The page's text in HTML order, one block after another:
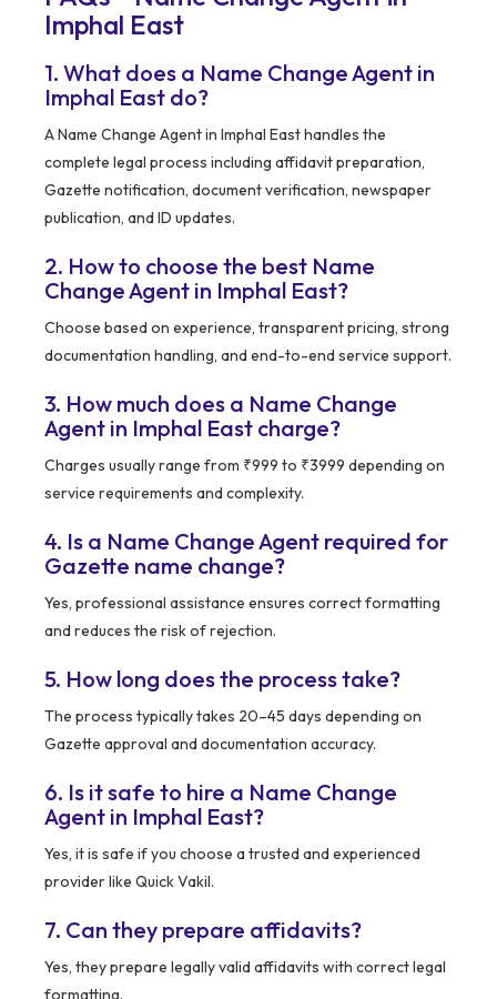
Imphal East
1. What does a Name Change Agent in
Imphal East do?
A Name Change Agent in Imphal East handles the
complete legal process including affidavit preparation,
Gazette notification, document verification, newspaper
publication, and ID updates.
2. How to choose the best Name
Change Agent in Imphal East?
Choose based on experience, transparent pricing, strong
documentation handling, and end-to-end service support.
3. How much does a Name Change
Agent in Imphal East charge?
Charges usually range from ₹999 to ₹3999 depending on
service requirements and complexity.
4. Is a Name Change Agent required for
Gazette name change?
Yes, professional assistance ensures correct formatting
and reduces the risk of rejection.
5. How long does the process take?
The process typically takes 20–45 days depending on
Gazette approval and documentation accuracy.
6. Is it safe to hire a Name Change
Agent in Imphal East?
Yes, it is safe if you choose a trusted and experienced
provider like Quick Vakil.
7. Can they prepare affidavits?
Yes, they prepare legally valid affidavits with correct legal
formatting.